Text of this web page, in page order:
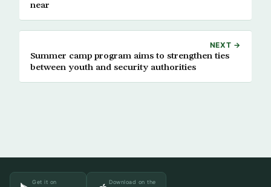
near
NEXT →
Summer camp program aims to strengthen ties
between youth and security authorities
Get it on Download on the